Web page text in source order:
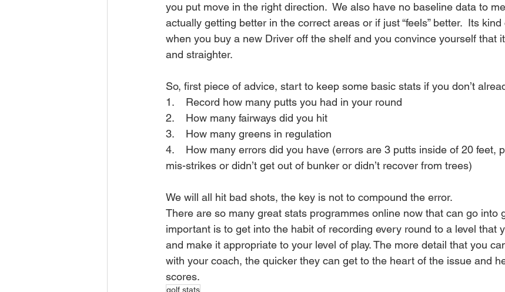
you put move in the right direction.  We also have no baseline data to
actually getting better in the correct areas or if just “feels” better.  Its
when you buy a new Driver off the shelf and you convince yourself that
and straighter.
So, first piece of advice, start to keep some basic stats if you don’t
1.    Record how many putts you had in your round
2.    How many fairways did you hit
3.    How many greens in regulation
4.    How many errors did you have (errors are 3 putts inside of 20 feet,
mis-strikes or didn’t get out of bunker or didn’t recover from trees)
We will all hit bad shots, the key is not to compound the error.
There are so many great stats programmes online now that can go into
important is to get into the habit of recording every round to a level that
and make it appropriate to your level of play. The more detail that you
with your coach, the quicker they can get to the heart of the issue and
scores.
golf stats